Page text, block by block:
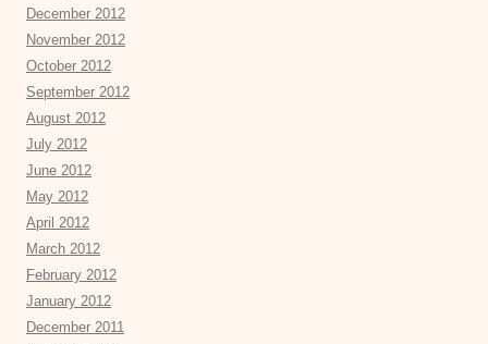
December 2012
November 2012
October 2012
September 2012
August 2012
July 2012
June 2012
May 2012
April 2012
March 2012
February 2012
January 2012
December 2011